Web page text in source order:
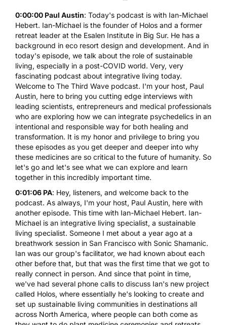
0:00:00 Paul Austin: Today's podcast is with Ian-Michael
Hebert. Ian-Michael is the founder of Holos and a former
retreat leader at the Esalen Institute in Big Sur. He has a
background in eco resort design and development. And in
today's episode, we talk about the role of sustainable
living, especially in a post-COVID world. Very, very
fascinating podcast about integrative living today.
Welcome to The Third Wave podcast. I'm your host, Paul
Austin, here to bring you cutting edge interviews with
leading scientists, entrepreneurs and medical professionals
who are exploring how we can integrate psychedelics in an
intentional and responsible way for both healing and
transformation. It is my honor and privilege to bring you
these episodes as you get deeper and deeper into why
these medicines are so critical to the future of humanity. So
let's go and let's see what we can explore and learn
together in this incredibly important time.
0:01:06 PA: Hey, listeners, and welcome back to the
podcast. As always, I'm your host, Paul Austin, here with
another episode. This time with Ian-Michael Hebert. Ian-
Michael is an integrative living specialist, a sustainable
living specialist. Someone I met about a year ago at a
breathwork session in San Francisco with Sonic Shamanic.
Ian was our group's facilitator, we had known about each
other before that, but that was the first time that we got to
really connect in person. And since that point in time,
we've had several phone calls to discuss Ian's new project
called Holos, where essentially he's looking to create and
set up sustainable living communities in destinations all
across North America, where people can both come as